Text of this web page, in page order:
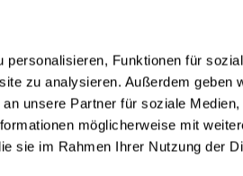
Funktionen für
zu analysieren. Außerdem geben
unsere Partner für soziale Medien,
möglicherweise mit
sie im Rahmen Ihrer Nutzung der